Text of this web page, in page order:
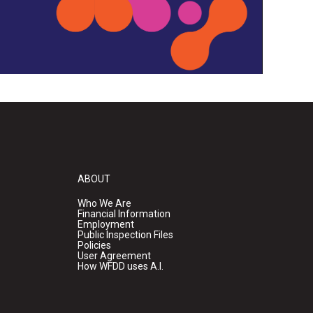
ABOUT
Who We Are
Financial Information
Employment
Public Inspection Files
Policies
User Agreement
How WFDD uses A.I.